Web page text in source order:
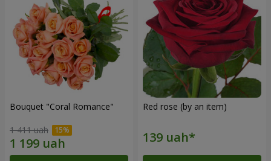
Bouquet "Coral Romance"
1 411 uah
Red rose (by an item)